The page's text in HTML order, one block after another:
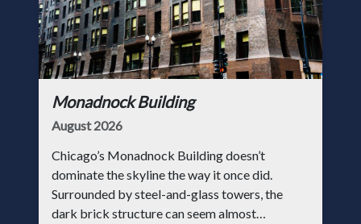
Monadnock Building
August 2026
Chicago’s Monadnock Building doesn’t
dominate the skyline the way it once did.
Surrounded by steel-and-glass towers, the
dark brick structure can seem almost